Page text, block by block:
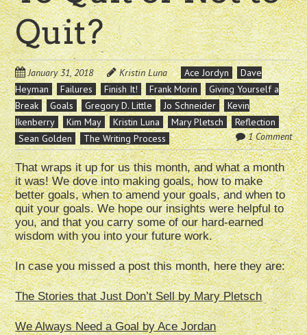
Quit?
January 31, 2018 Kristin Luna Ace Jordyn
Dave
Heyman
Failures Finish It! Frank Morin
Giving Yourself a
Break
Goals Gregory D. Little Jo Schneider
Kevin
Ikenberry
Kim May Kristin Luna Mary Pletsch
Reflection
Sean Golden
The Writing Process 1 Comment
That wraps it up for us this month, and what a month
it was! We dove into making goals, how to make
better goals, when to amend your goals, and when to
quit your goals. We hope our insights were helpful to
you, and that you carry some of our hard-earned
wisdom with you into your future work.
In case you missed a post this month, here they are:
The Stories that Just Don’t Sell by Mary Pletsch
We Always Need a Goal by Ace Jordan